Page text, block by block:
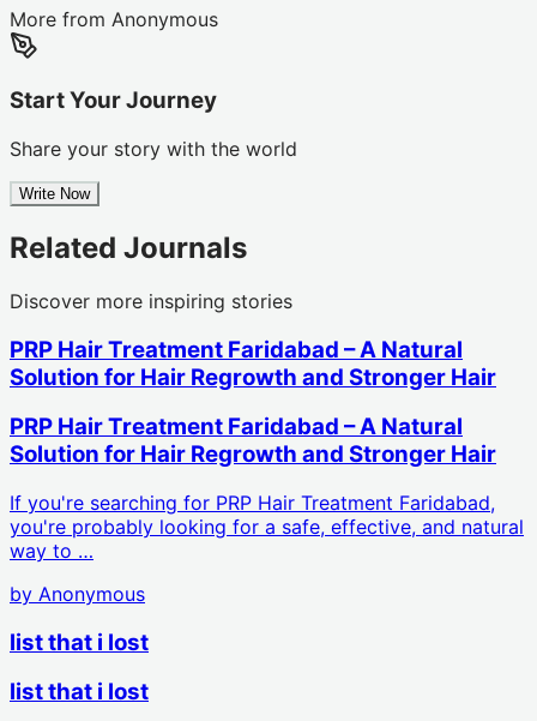
More from Anonymous
Start Your Journey
Share your story with the world
Write Now
Related Journals
Discover more inspiring stories
PRP Hair Treatment Faridabad – A Natural
Solution for Hair Regrowth and Stronger Hair
PRP Hair Treatment Faridabad – A Natural
Solution for Hair Regrowth and Stronger Hair
If you're searching for PRP Hair Treatment Faridabad,
you're probably looking for a safe, effective, and natural
way to …
by Anonymous
list that i lost
list that i lost